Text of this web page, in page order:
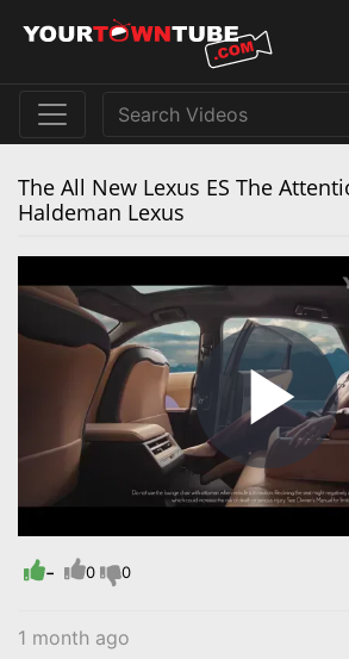
The All New Lexus ES The
Haldeman Lexus
- 0 0
1 month ago